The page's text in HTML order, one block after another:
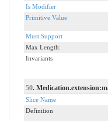
Is Modifier
Primitive Value
Must Support
Max Length:
Invariants
50.
Slice Name
Definition